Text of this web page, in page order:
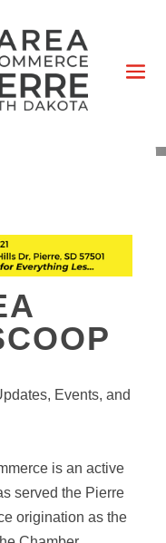
Events, and
is an active
served the Pierre
origination as the